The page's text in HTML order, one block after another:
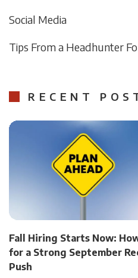
Social Media
Tips From a Headhunter
RECENT
Fall Hiring Starts Now:
for a Strong September
Push